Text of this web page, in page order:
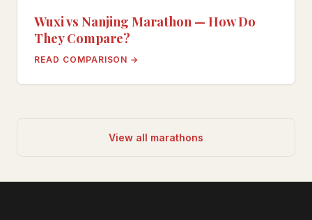
Wuxi vs Nanjing Marathon — How Do
They Compare?
READ COMPARISON →
View all marathons